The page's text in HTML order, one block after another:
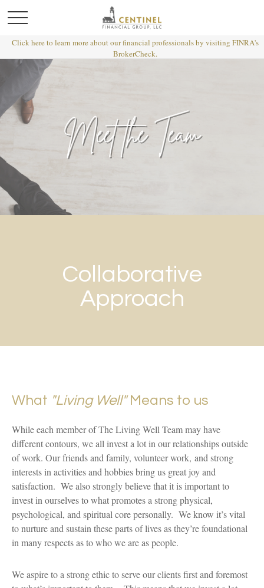
Click here to learn more about our financial professionals by visiting FINRA's
BrokerCheck.
Collaborative
Approach
What "Living Well"Means to us
While each member of The Living Well Team may have
different contours, we all invest a lot in our relationships outside
of work. Our friends and family, volunteer work, and strong
interests in activities and hobbies bring us great joy and
satisfaction. We also strongly believe that it is important to
invest in ourselves to what promotes a strong physical,
psychological, and spiritual core personally. We know it’s vital
to nurture and sustain these parts of lives as they’re foundational
in many respects as to who we are as people.
We aspire to a strong ethic to serve our clients first and foremost